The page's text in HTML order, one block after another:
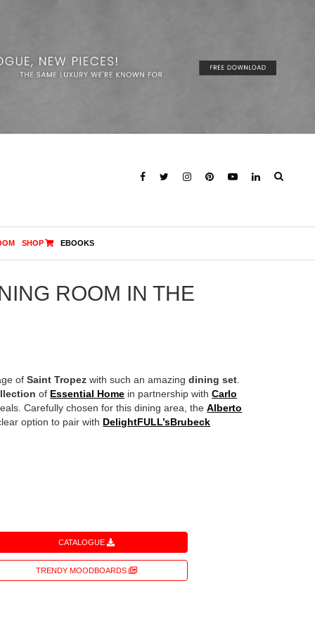
SHOP EBOOKS
ROOM IN THE
ofSaint Tropez with such an amazingdining set
of Essential Home in partnership withCarlo
Carefully chosen for this dining area, theAlberto
option to pair with DelightFULL’sBrubeck
CATALOGUE
TRENDY MOODBOARDS